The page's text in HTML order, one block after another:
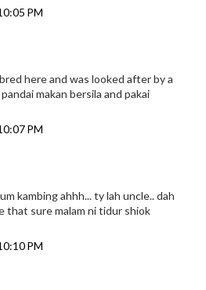
PM
here and was looked after by a
makan bersila and pakai
PM
kambing ahhh... ty lah uncle.. dah
that sure malam ni tidur shiok
PM